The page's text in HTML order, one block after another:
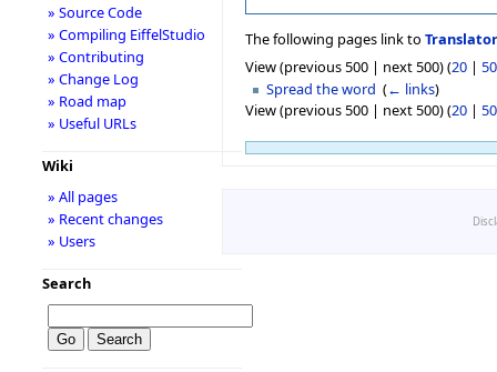
The following pages link to
View (previous 500 | next 500) (20 | 50
Spread the word ‎(← links)
View (previous 500 | next 500) (20 | 50
» Source Code
» Compiling EiffelStudio
» Contributing
» Change Log
» Road map
» Useful URLs
Wiki
» All pages
» Recent changes
» Users
Search